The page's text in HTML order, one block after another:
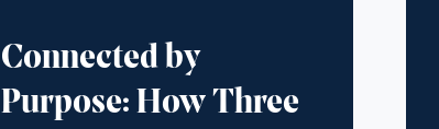
Connected by
Purpose: How Three